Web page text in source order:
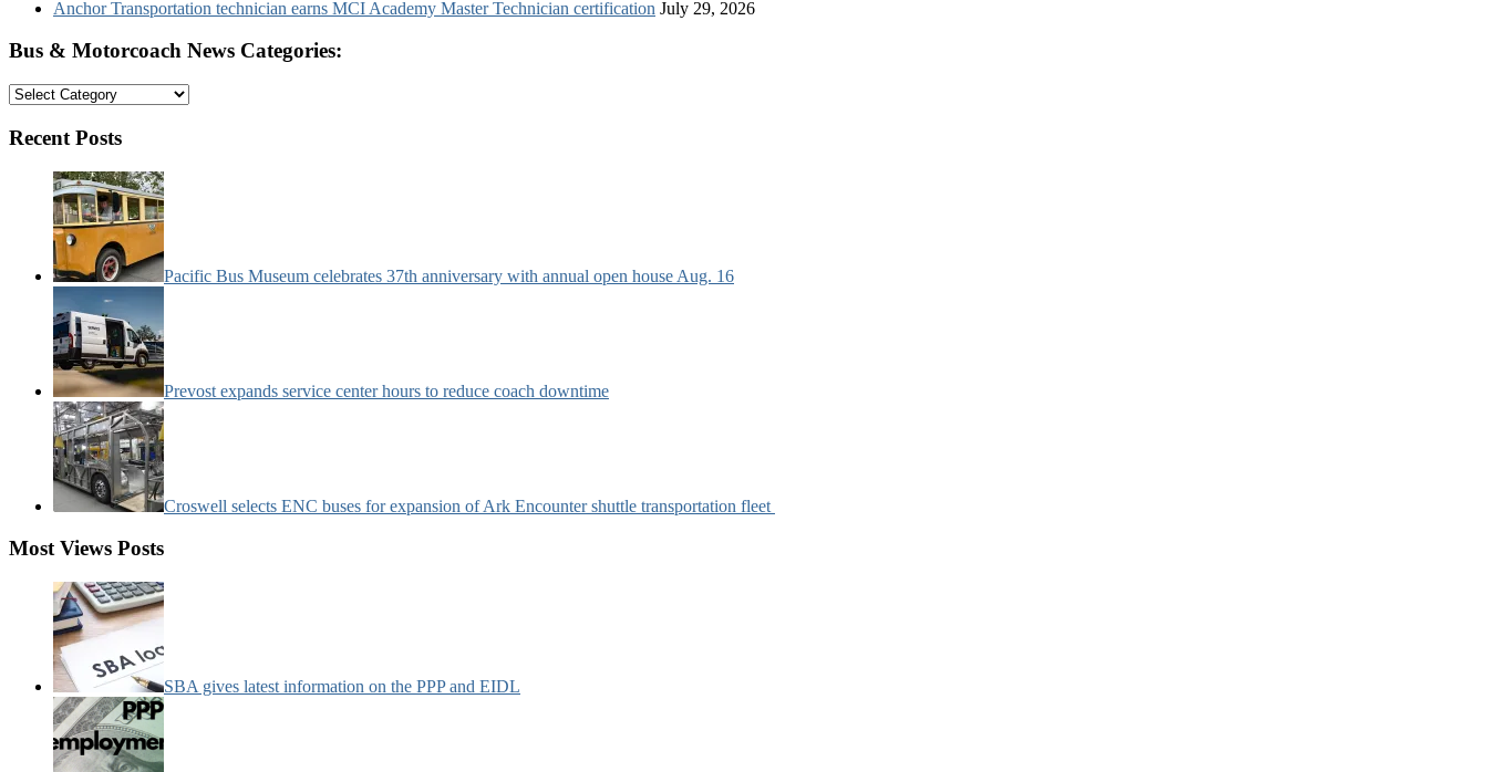
Anchor Transportation technician earns MCI Academy Master Technician certification July 29, 2026
Bus & Motorcoach News Categories:
Bus
Motorcoach
Categories:
Recent Posts
Pacific Bus Museum celebrates 37th anniversary with annual open house Aug. 16
Prevost expands service center hours to reduce coach downtime
Croswell selects ENC buses for expansion of Ark Encounter shuttle transportation fleet
Most Views Posts
SBA gives latest information on the PPP and EIDL